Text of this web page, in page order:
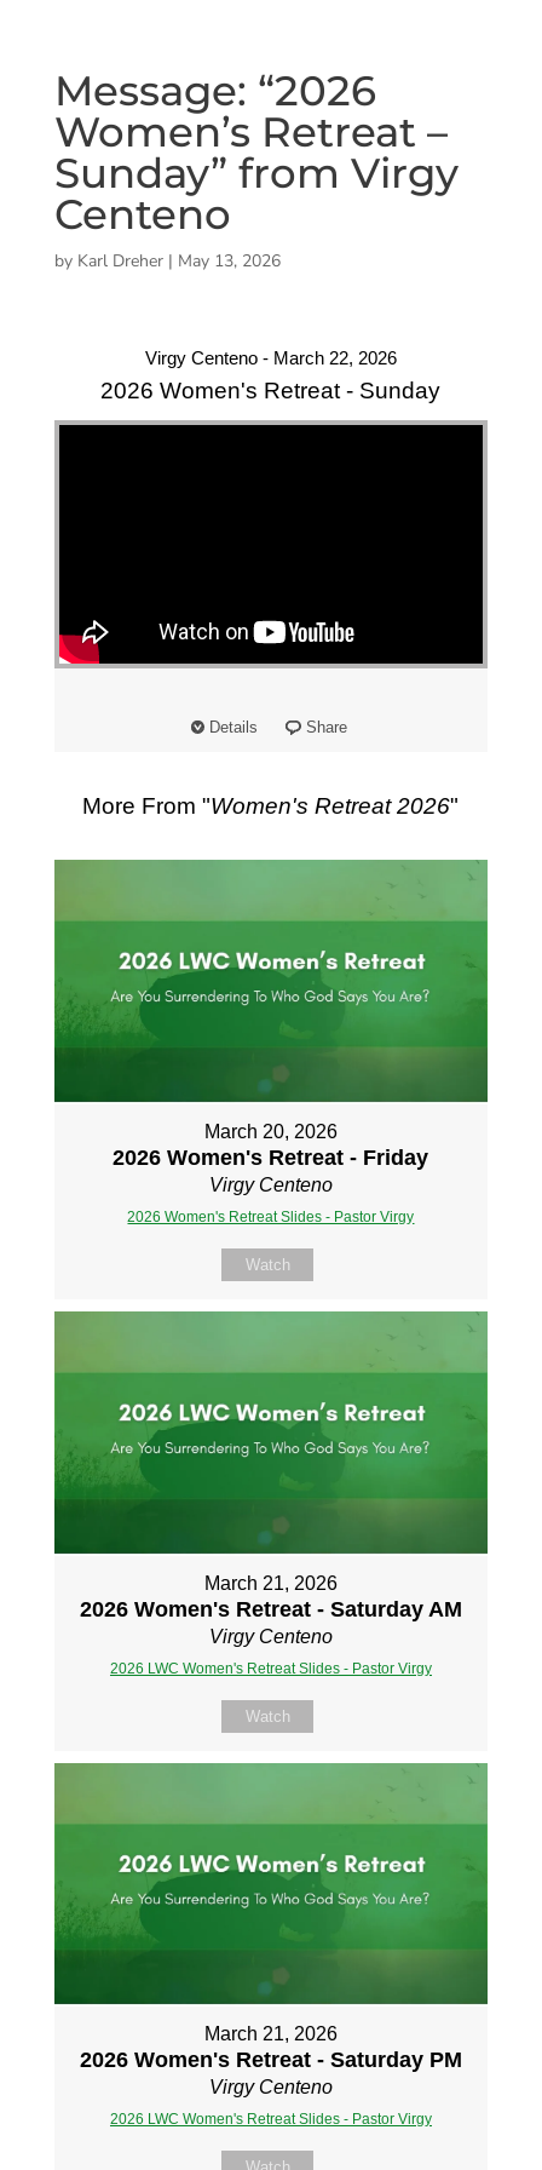
Message: “2026
Women’s Retreat –
Sunday” from Virgy
Centeno
by Karl Dreher| May 13, 2026
Virgy Centeno - March 22, 2026
2026 Women's Retreat - Sunday
Details Share
More From "Women's Retreat 2026"
March 20, 2026
2026 Women's Retreat - Friday
Virgy Centeno
2026 Women's Retreat Slides - Pastor Virgy
Watch
March 21, 2026
2026 Women's Retreat - Saturday AM
Virgy Centeno
2026 LWC Women's Retreat Slides - Pastor Virgy
Watch
March 21, 2026
2026 Women's Retreat - Saturday PM
Virgy Centeno
2026 LWC Women's Retreat Slides - Pastor Virgy